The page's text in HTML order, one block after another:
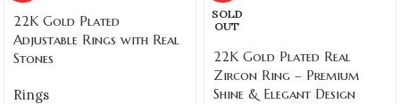
22K Gold Plated
Adjustable Rings with Real
Stones
Rings
SOLD
OUT
22K Gold Plated Real
Zircon Ring – Premium
Shine & Elegant Design